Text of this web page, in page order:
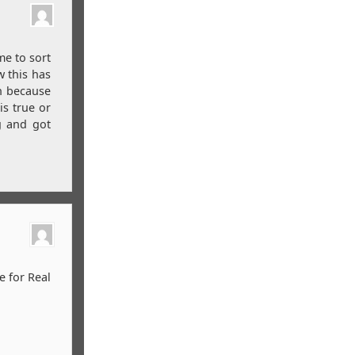
to sort
this has
true or
and got
for Real